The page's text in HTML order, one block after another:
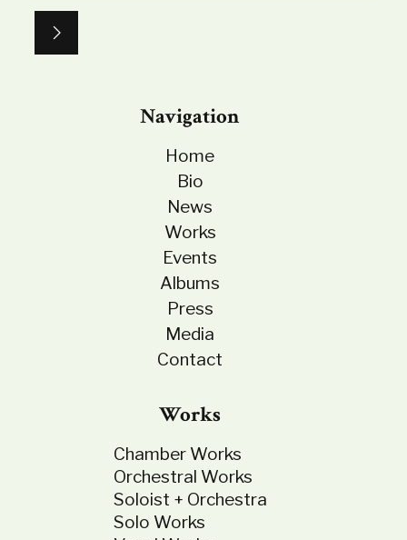
Navigation
Home
Bio
News
Works
Events
Albums
Press
Media
Contact
Works
Chamber Works
Orchestral Works
Soloist + Orchestra
Solo Works